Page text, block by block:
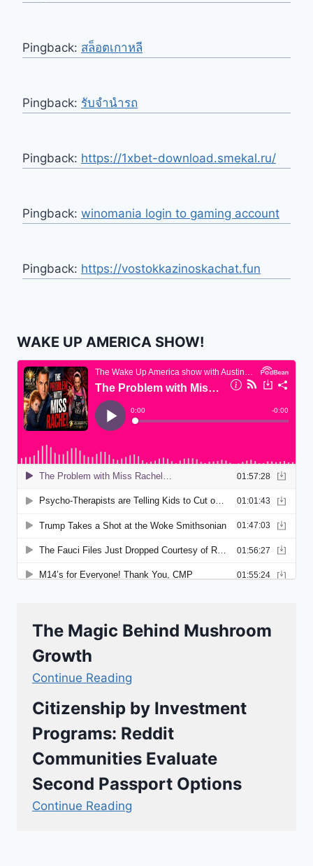
Pingback: สล็อตเกาหลี
Pingback: รับจำนำรถ
Pingback: https://1xbet-download.smekal.ru/
Pingback: winomania login to gaming account
Pingback: https://vostokkazinoskachat.fun
WAKE UP AMERICA SHOW!
The Magic Behind Mushroom
Growth
Continue Reading
Citizenship by Investment
Programs: Reddit
Communities Evaluate
Second Passport Options
Continue Reading